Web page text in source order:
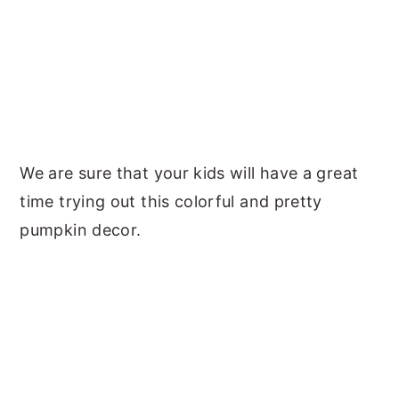
We are sure that your kids will have a great
time trying out this colorful and pretty
pumpkin decor.